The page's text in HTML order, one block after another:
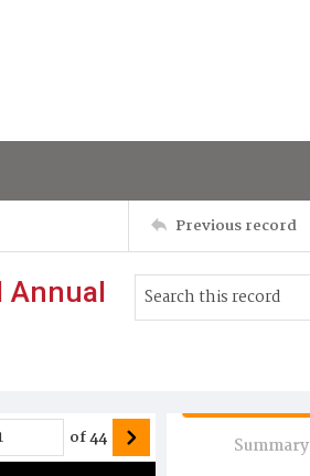
Previous record
Annual
of44 Summary